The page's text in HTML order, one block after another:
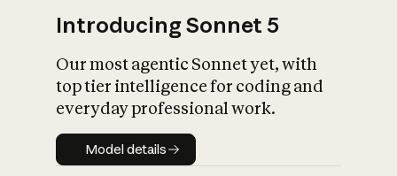
Introducing Sonnet 5
Our most agentic Sonnet yet, with
top tier intelligence for coding and
everyday professional work.
Model details
Model details